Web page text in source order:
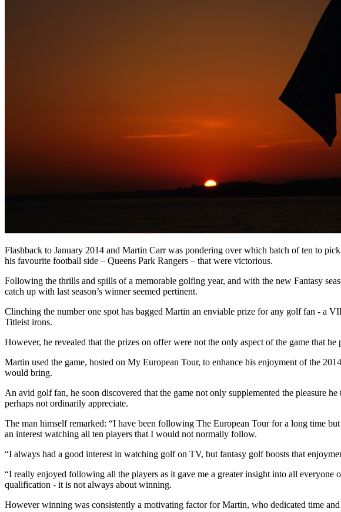
Flashback to January 2014 and Martin Carr was pondering over which batch of ten to
his favourite football side – Queens Park Rangers – that were victorious.
Following the thrills and spills of a memorable golfing year, and with the new Fantasy
catch up with last season’s winner seemed pertinent.
Clinching the number one spot has bagged Martin an enviable prize for any golf fan - a
Titleist irons.
However, he revealed that the prizes on offer were not the only aspect of the game that he
Martin used the game, hosted on My European Tour, to enhance his enjoyment of the
would bring.
An avid golf fan, he soon discovered that the game not only supplemented the pleasure
perhaps not ordinarily appreciate.
The man himself remarked: “I have been following The European Tour for a long time
an interest watching all ten players that I would not normally follow.
“I always had a good interest in watching golf on TV, but fantasy golf boosts that
“I really enjoyed following all the players as it gave me a greater insight into all
qualification - it is not always about winning.
However winning was consistently a motivating factor for Martin, who dedicated time